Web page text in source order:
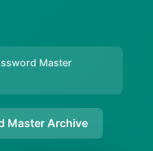
Master
Master Archive